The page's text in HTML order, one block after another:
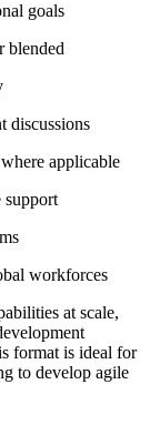
goals
blended
discussions
applicable
support
workforces
at scale,
format is ideal for
to develop agile